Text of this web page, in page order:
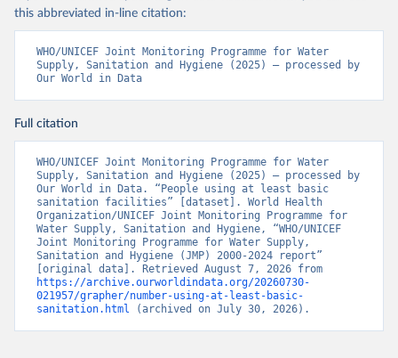
this abbreviated in-line citation:
WHO/UNICEF Joint Monitoring Programme for Water
Supply, Sanitation and Hygiene (2025) – processed by
Our World in Data
Full citation
WHO/UNICEF Joint Monitoring Programme for Water
Supply, Sanitation and Hygiene (2025) – processed by
Our World in Data. “People using at least basic
sanitation facilities” [dataset]. World Health
Organization/UNICEF Joint Monitoring Programme for
Water Supply, Sanitation and Hygiene, “WHO/UNICEF
Joint Monitoring Programme for Water Supply,
Sanitation and Hygiene (JMP) 2000-2024 report”
https://archive.ourworldindata.org/20260730-
021957/grapher/number-using-at-least-basic-
sanitation.html (archived on July 30, 2026).